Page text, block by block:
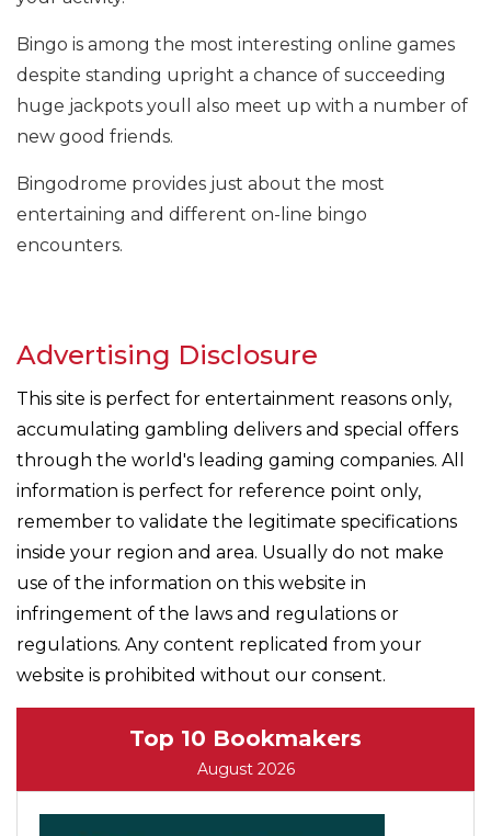
Bingo is among the most interesting online games
despite standing upright a chance of succeeding
huge jackpots youll also meet up with a number of
new good friends.
Bingodrome provides just about the most
entertaining and different on-line bingo
encounters.
Advertising Disclosure
This site is perfect for entertainment reasons only,
accumulating gambling delivers and special offers
through the world's leading gaming companies. All
information is perfect for reference point only,
remember to validate the legitimate specifications
inside your region and area. Usually do not make
use of the information on this website in
infringement of the laws and regulations or
regulations. Any content replicated from your
website is prohibited without our consent.
Top 10 Bookmakers
August 2026